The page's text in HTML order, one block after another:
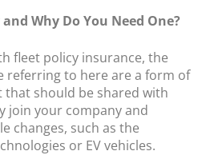
Why Do You Need One?
fleet policy insurance, the
referring to here are a form of
that should be shared with
join your company and
changes, such as the
or EV vehicles.